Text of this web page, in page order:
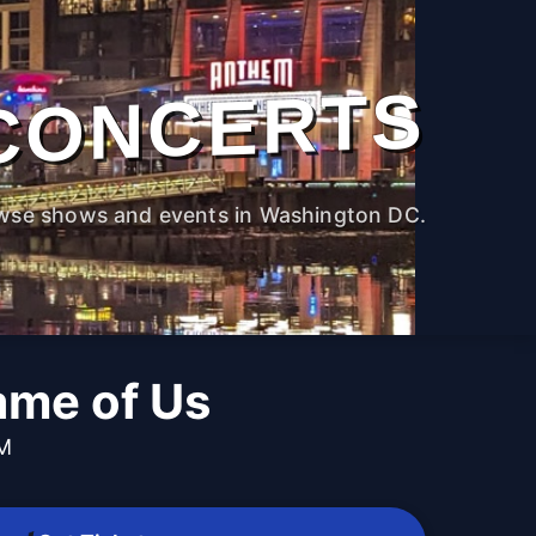
shows and events in Washington DC.
of Us